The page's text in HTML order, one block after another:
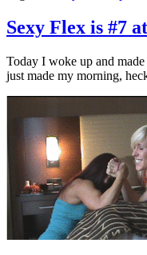
Sexy Flex is #7
Today I woke up and
just made my morning,